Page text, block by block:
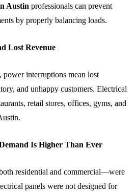
Austin professionals can prevent
by properly balancing loads.
Lost Revenue
power interruptions mean lost
and unhappy customers. Electrical
retail stores, offices, gyms, and
Is Higher Than Ever
residential and commercial—were
panels were not designed for